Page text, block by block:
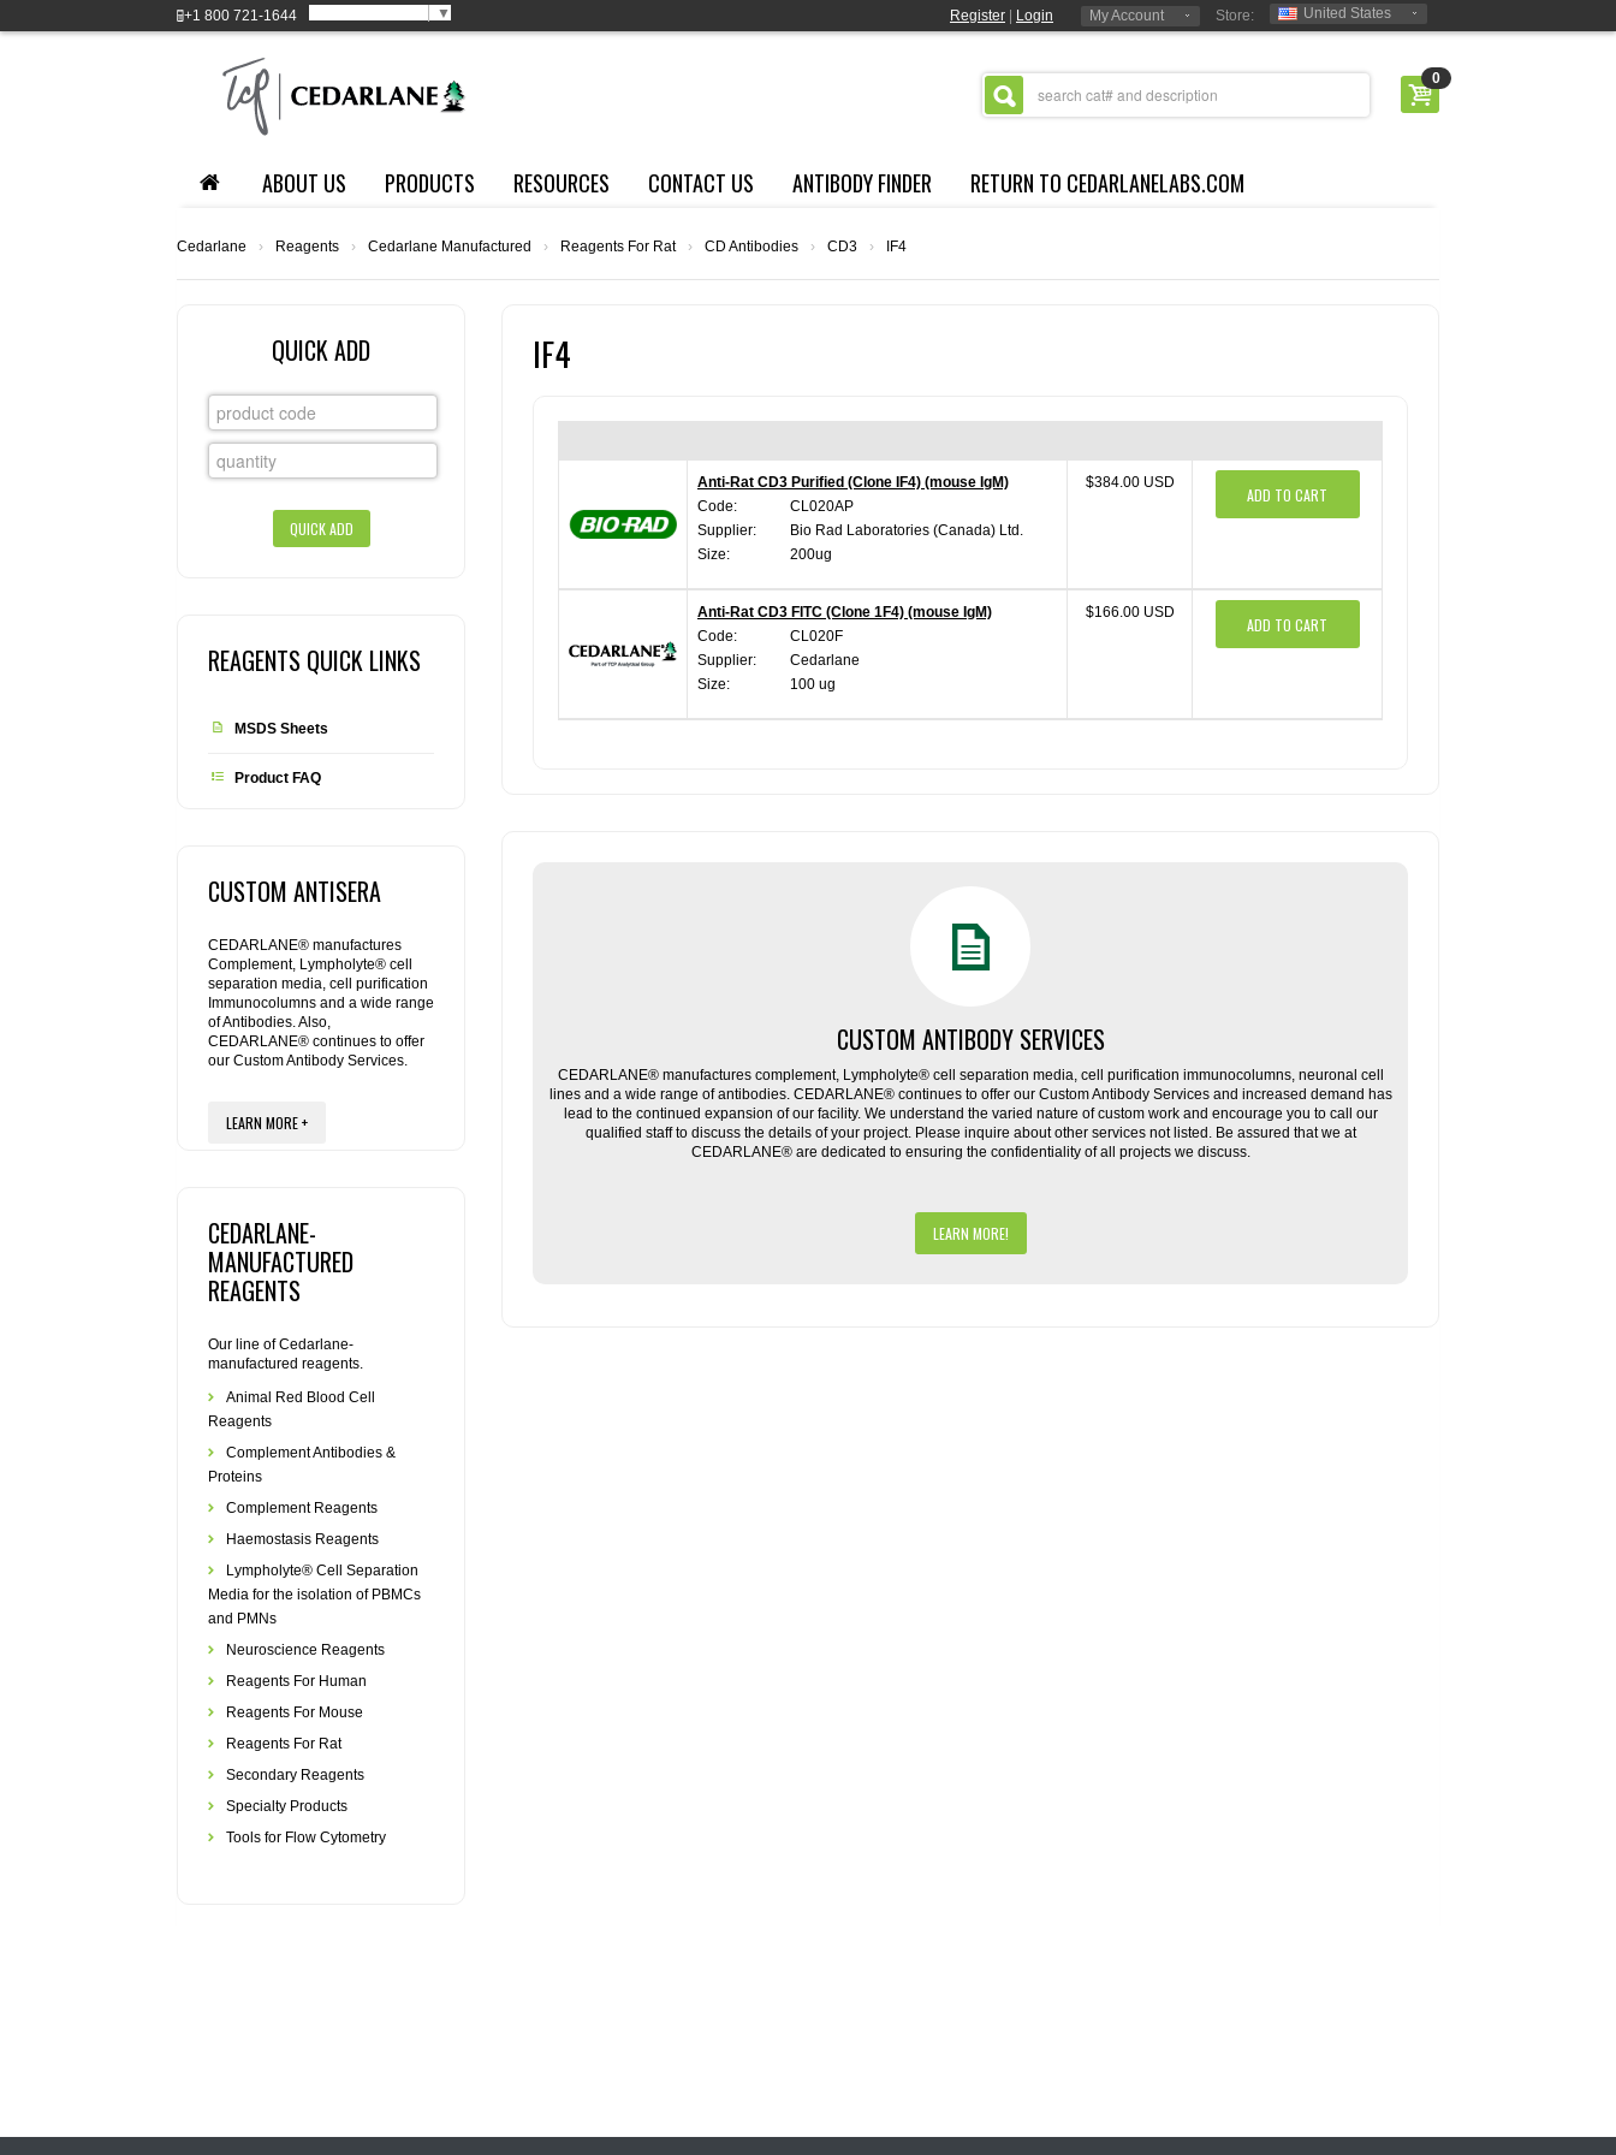
+1 800 721-1644 ▼ Register Login My Account Store: United States
0
ABOUT US PRODUCTS RESOURCES CONTACT US ANTIBODY FINDER RETURN TO CEDARLANELABS.COM
Cedarlane › Reagents › Cedarlane Manufactured › Reagents For Rat › CD Antibodies › CD3 › IF4
QUICK ADD
REAGENTS QUICK LINKS
MSDS Sheets
Product FAQ
CUSTOM ANTISERA
CEDARLANE® manufactures
Complement, Lympholyte® cell
separation media, cell purification
Immunocolumns and a wide range
of Antibodies. Also,
CEDARLANE® continues to offer
our Custom Antibody Services.
LEARN MORE +
CEDARLANE-
MANUFACTURED
REAGENTS
Our line of Cedarlane-
manufactured reagents.
Animal Red Blood Cell
Reagents
Complement Antibodies &
Proteins
Complement Reagents
Haemostasis Reagents
Lympholyte® Cell Separation
Media for the isolation of PBMCs
and PMNs
Neuroscience Reagents
Reagents For Human
Reagents For Mouse
Reagents For Rat
Secondary Reagents
Specialty Products
Tools for Flow Cytometry
IF4
Anti-Rat CD3 Purified (Clone IF4) (mouse IgM)
Code:
CL020AP
Supplier:
Bio Rad Laboratories (Canada) Ltd.
Size:
200ug
$384.00 USD
ADD TO CART
Anti-Rat CD3 FITC (Clone 1F4) (mouse IgM)
Code:
CL020F
Supplier:
Cedarlane
Size:
100 ug
$166.00 USD
ADD TO CART
CUSTOM ANTIBODY SERVICES
CEDARLANE® manufactures complement, Lympholyte® cell separation media, cell purification immunocolumns, neuronal cell
lines and a wide range of antibodies. CEDARLANE® continues to offer our Custom Antibody Services and increased demand has
lead to the continued expansion of our facility. We understand the varied nature of custom work and encourage you to call our
qualified staff to discuss the details of your project. Please inquire about other services not listed. Be assured that we at
CEDARLANE® are dedicated to ensuring the confidentiality of all projects we discuss.
LEARN MORE!